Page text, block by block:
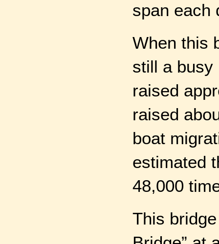
span each
When this
still a busy
raised
raised
boat
estimated
48,000
This